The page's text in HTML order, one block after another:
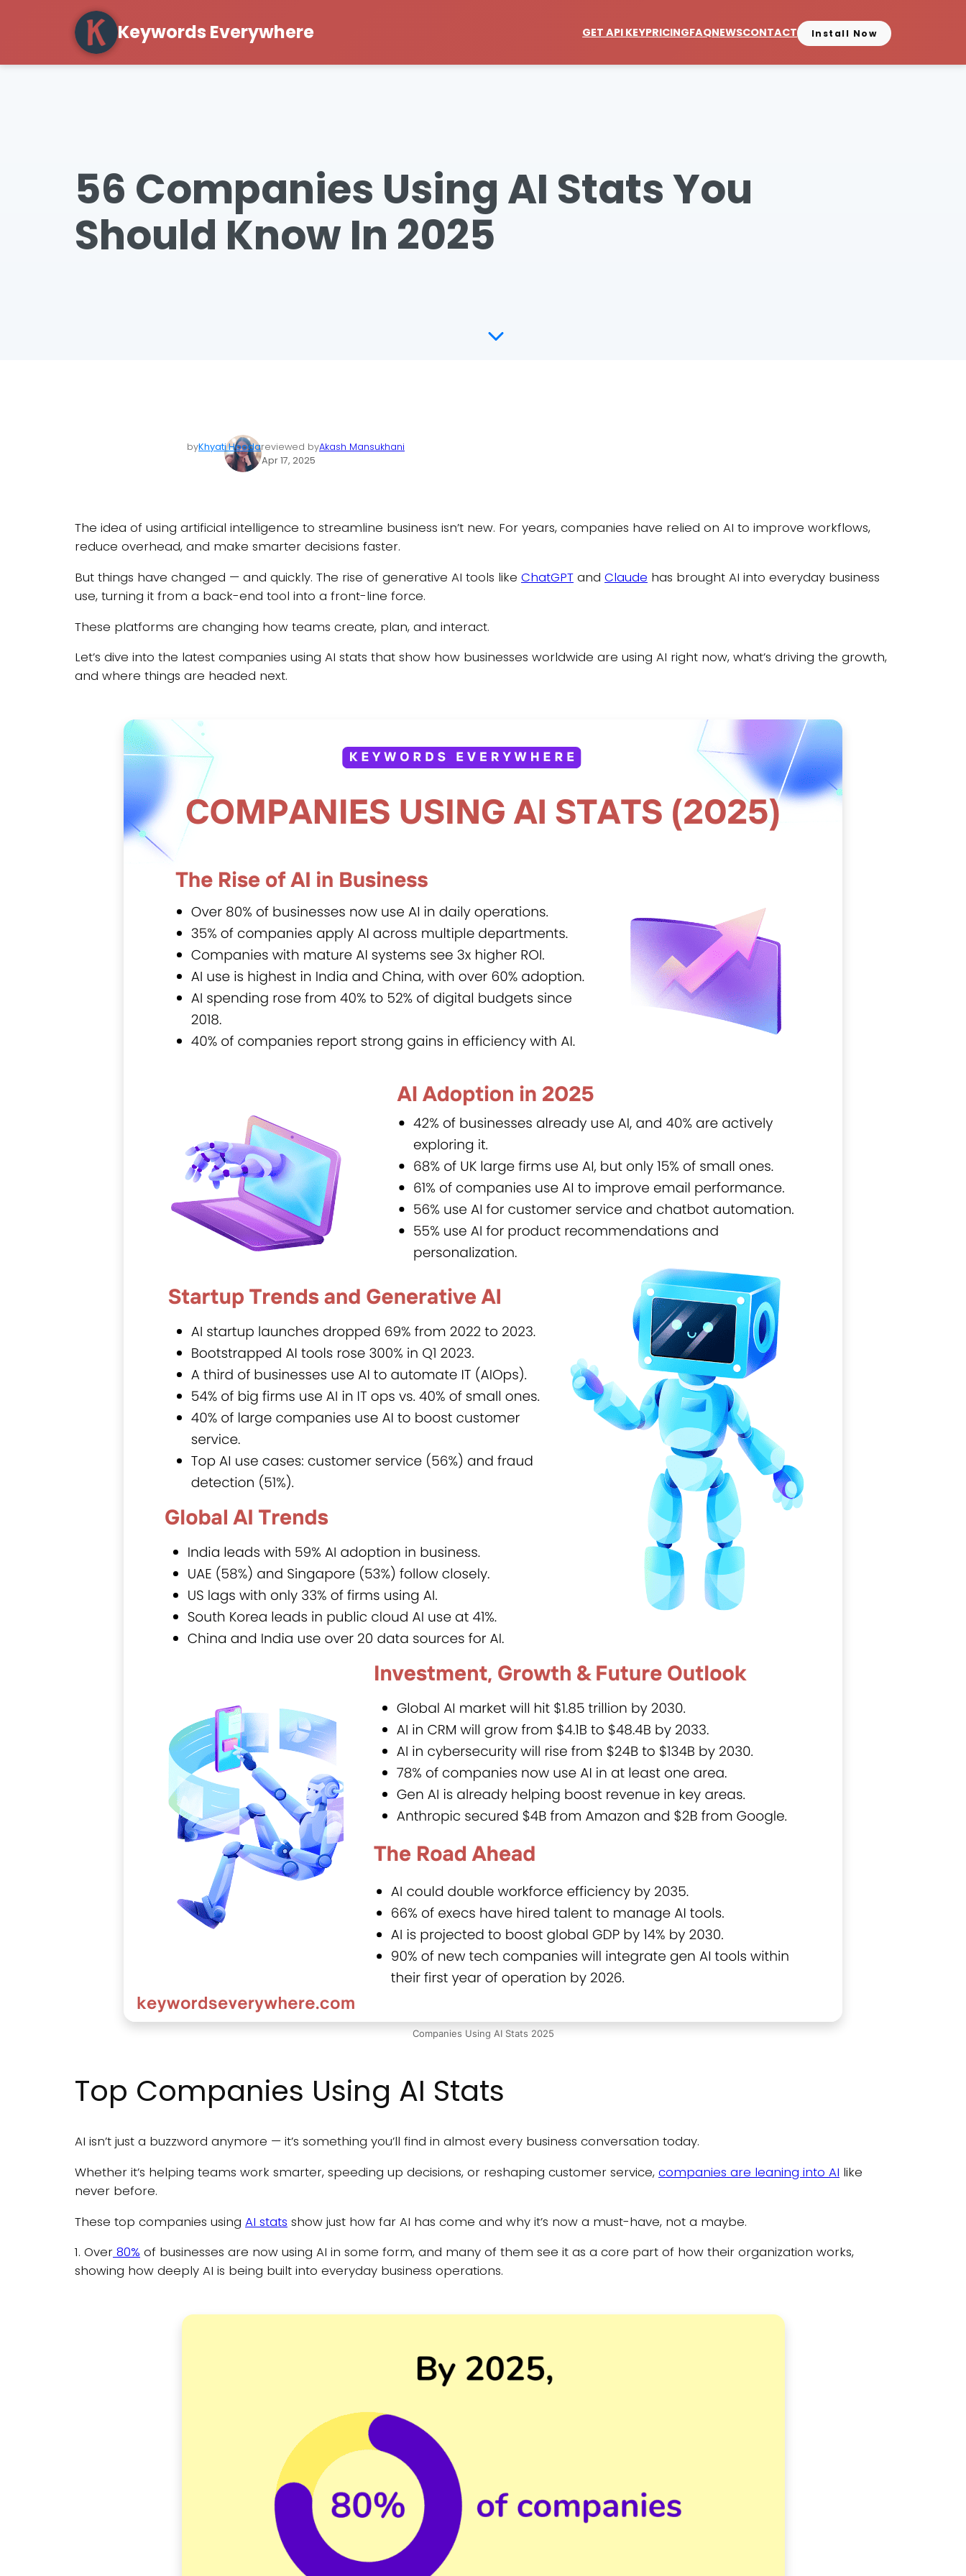
Keywords Everywhere GET API KEYPRICINGFAQNEWSCONTACT Install Now
56 Companies Using AI Stats You
Should Know In 2025
byKhyati Hoodareviewed byAkash Mansukhani
Apr 17, 2025
The idea of using artificial intelligence to streamline business isn’t new. For years, companies have relied on AI to improve workflows,
reduce overhead, and make smarter decisions faster.
But things have changed — and quickly. The rise of generative AI tools like ChatGPT and Claude has brought AI into everyday business
use, turning it from a back-end tool into a front-line force.
These platforms are changing how teams create, plan, and interact.
Let’s dive into the latest companies using AI stats that show how businesses worldwide are using AI right now, what’s driving the growth,
and where things are headed next.
Companies Using AI Stats 2025
Top Companies Using AI Stats
AI isn’t just a buzzword anymore — it’s something you’ll find in almost every business conversation today.
Whether it’s helping teams work smarter, speeding up decisions, or reshaping customer service, companies are leaning into AI like
never before.
These top companies using AI stats show just how far AI has come and why it’s now a must-have, not a maybe.
1. Over 80% of businesses are now using AI in some form, and many of them see it as a core part of how their organization works,
showing how deeply AI is being built into everyday business operations.